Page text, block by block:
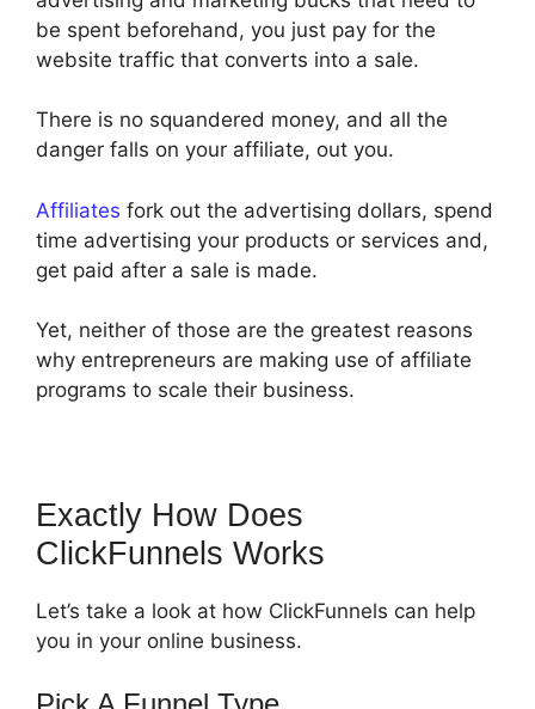
be spent beforehand, you just pay for the
website traffic that converts into a sale.
There is no squandered money, and all the
danger falls on your affiliate, out you.
Affiliates fork out the advertising dollars, spend
time advertising your products or services and,
get paid after a sale is made.
Yet, neither of those are the greatest reasons
why entrepreneurs are making use of affiliate
programs to scale their business.
Exactly How Does
ClickFunnels Works
Let’s take a look at how ClickFunnels can help
you in your online business.